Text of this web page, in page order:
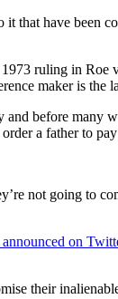
that have been
ruling in Roe
maker is the
before many
a father to
not going to
on
their